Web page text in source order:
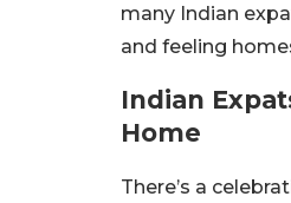
many Indian
and feeling
Indian
Home
There’s a